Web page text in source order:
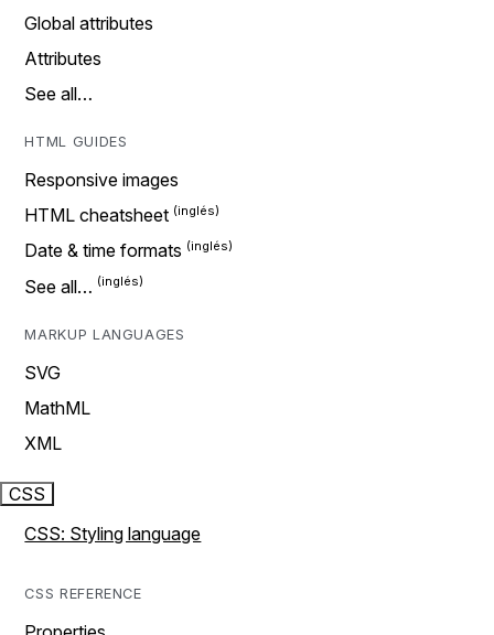
Global attributes
Attributes
See all…
HTML GUIDES
Responsive images
HTML cheatsheet
Date & time formats
See all…
MARKUP LANGUAGES
SVG
MathML
XML
CSS
CSS: Styling language
CSS REFERENCE